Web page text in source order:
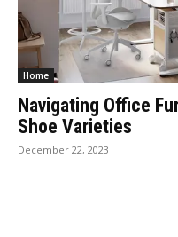
Home
Navigating Office
Shoe Varieties
December 22, 2023